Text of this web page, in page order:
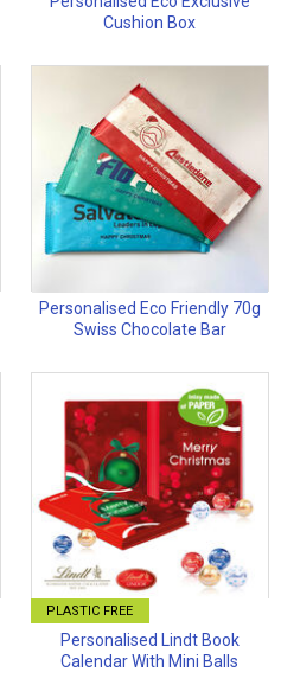
Cushion Box
Personalised Eco Friendly 70g
Swiss Chocolate Bar
PLASTIC FREE
Personalised Lindt Book
Calendar With Mini Balls